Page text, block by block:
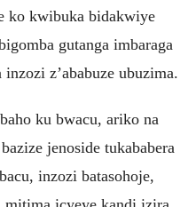
ko kwibuka bidakwiye
gutanga imbaraga
z’ababuze ubuzima.
ku bwacu, ariko na
jenoside tukababera
inzozi batasohoje,